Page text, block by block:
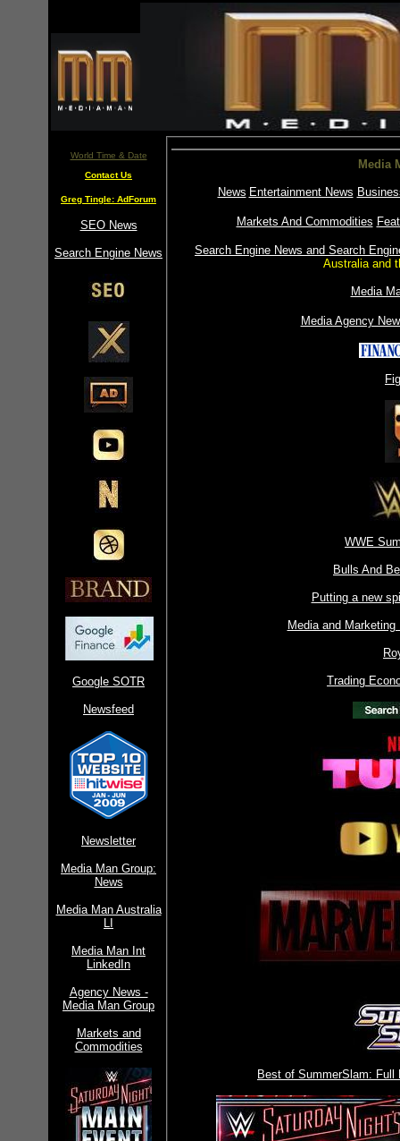
World Time & Date
Contact Us
Greg Tingle: AdForum
SEO News
Search Engine News
Google SOTR
Newsfeed
Newsletter
Media Man Group:
News
Media Man Australia
LI
Media Man Int
LinkedIn
Agency News -
Media Man Group
Markets and
Commodities
Media
News Entertainment News
Markets And Commodities
Search Engine News and Search
Australia and
Media
Media Agency
WWE
Bulls And
Putting a new
Media and
Trading
Best of SummerSlam: Full